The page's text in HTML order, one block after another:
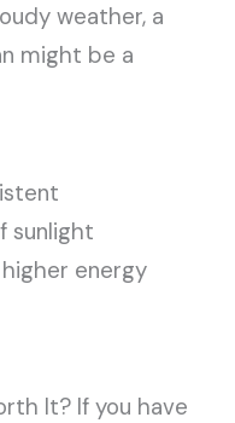
weather, a
might be a
sunlight
energy
It? If you have